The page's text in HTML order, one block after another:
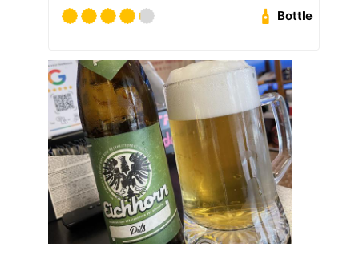
Bottle